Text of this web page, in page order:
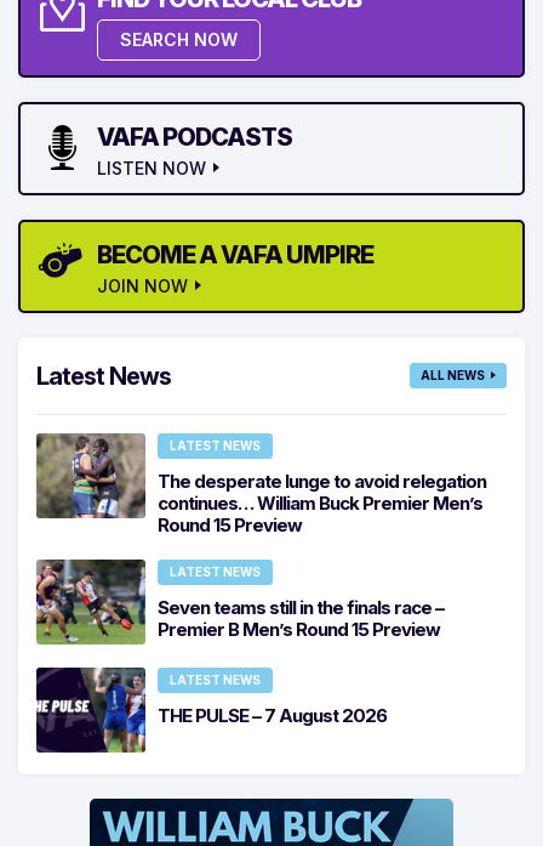
SEARCH NOW
VAFA PODCASTS
LISTEN NOW
BECOME A VAFA UMPIRE
JOIN NOW
Latest News ALL NEWS
LATEST NEWS
The desperate lunge to avoid relegation
continues… William Buck Premier Men’s
Round 15 Preview
LATEST NEWS
Seven teams still in the finals race –
Premier B Men’s Round 15 Preview
LATEST NEWS
THE PULSE – 7 August 2026